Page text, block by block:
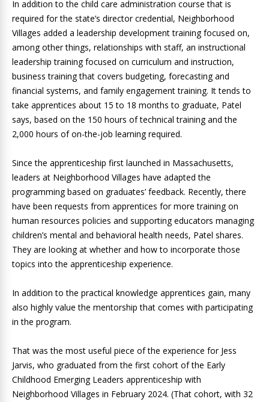
In addition to the child care administration course that is
required for the state’s director credential, Neighborhood
Villages added a leadership development training focused on,
among other things, relationships with staff, an instructional
leadership training focused on curriculum and instruction,
business training that covers budgeting, forecasting and
financial systems, and family engagement training. It tends to
take apprentices about 15 to 18 months to graduate, Patel
says, based on the 150 hours of technical training and the
2,000 hours of on-the-job learning required.
Since the apprenticeship first launched in Massachusetts,
leaders at Neighborhood Villages have adapted the
programming based on graduates’ feedback. Recently, there
have been requests from apprentices for more training on
human resources policies and supporting educators managing
children’s mental and behavioral health needs, Patel shares.
They are looking at whether and how to incorporate those
topics into the apprenticeship experience.
In addition to the practical knowledge apprentices gain, many
also highly value the mentorship that comes with participating
in the program.
That was the most useful piece of the experience for Jess
Jarvis, who graduated from the first cohort of the Early
Childhood Emerging Leaders apprenticeship with
Neighborhood Villages in February 2024. (That cohort, with 32